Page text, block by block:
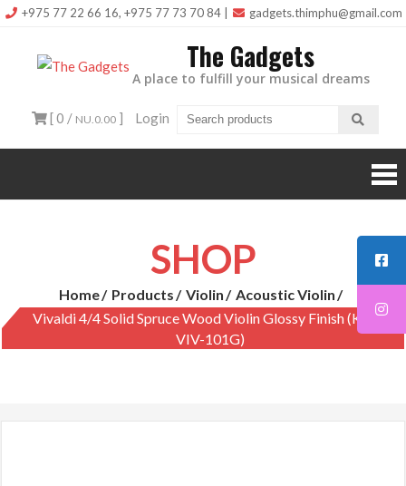
Skip
content
+975 77 22 66 16, +975 77 73 70 84 gadgets.thimphu@gmail.com
The Gadgets
A place to fulfill your musical dreams
[ 0 / NU.0.00 ] Login
SHOP
Home Products Violin
Acoustic Violin
Vivaldi 4/4 Solid Spruce Wood Violin Glossy Finish (KAD-
VIV-101G)